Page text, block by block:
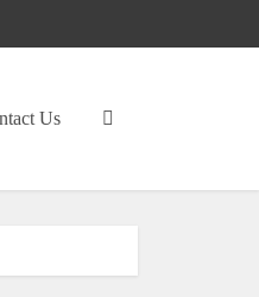
Us